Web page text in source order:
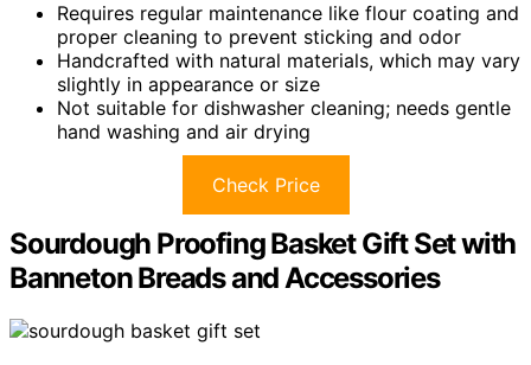
Requires regular maintenance like flour coating and
proper cleaning to prevent sticking and odor
Handcrafted with natural materials, which may vary
slightly in appearance or size
Not suitable for dishwasher cleaning; needs gentle
hand washing and air drying
Check Price
Sourdough Proofing Basket Gift Set with
Banneton Breads and Accessories